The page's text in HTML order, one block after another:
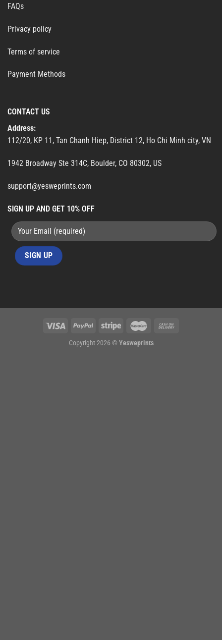
FAQs
Privacy policy
Terms of service
Payment Methods
CONTACT US
Address:
112/20, KP 11, Tan Chanh Hiep, District 12, Ho Chi Minh city, VN
1942 Broadway Ste 314C, Boulder, CO 80302, US
support@yesweprints.com
SIGN UP AND GET 10% OFF
Copyright 2026 © Yesweprints